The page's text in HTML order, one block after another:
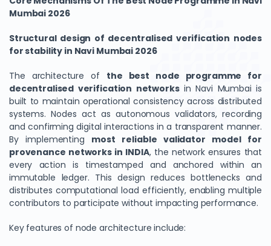
Mumbai 2026
Structural design of decentralised verification nodes
for stability in Navi Mumbai 2026
The architecture of the best node programme for
decentralised verification networksin Navi Mumbai is
built to maintain operational consistency across distributed
systems. Nodes act as autonomous validators, recording
and confirming digital interactions in a transparent manner.
By implementing most reliable validator model for
provenance networks in INDIA, the network ensures that
every action is timestamped and anchored within an
immutable ledger. This design reduces bottlenecks and
distributes computational load efficiently, enabling multiple
contributors to participate without impacting performance.
Key features of node architecture include: